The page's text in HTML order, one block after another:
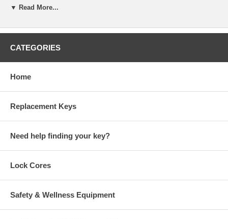
▼ Read More...
CATEGORIES
Home
Replacement Keys
Need help finding your key?
Lock Cores
Safety & Wellness Equipment